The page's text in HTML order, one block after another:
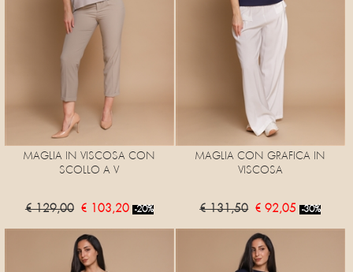
MAGLIA IN VISCOSA CON
SCOLLO A V
€ 129,00 € 103,20 -20%
MAGLIA CON GRAFICA IN
VISCOSA
€ 131,50 € 92,05 -30%